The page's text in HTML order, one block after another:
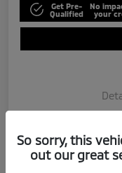
Get Pre-
Qualified
No
your
Doc + CVR Fee*
Everyone Price
So sorry, this
out our great